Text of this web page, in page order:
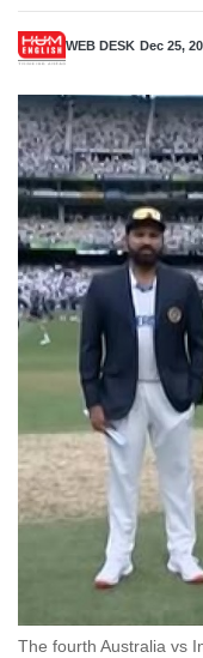
WEB DESK Dec 25,
The fourth Australia vs